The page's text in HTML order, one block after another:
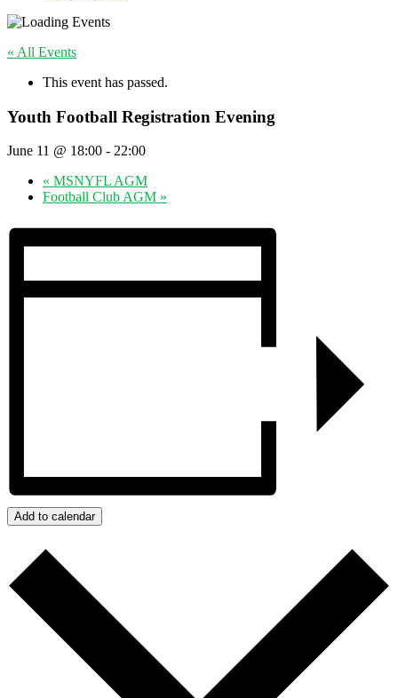
« All Events
This event has passed.
Youth Football Registration Evening
June 11 @ 18:00 - 22:00
« MSNYFL AGM
Football Club AGM »
Add to calendar